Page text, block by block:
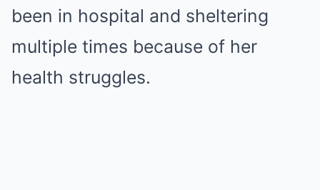
been in hospital and sheltering
multiple times because of her
health struggles.